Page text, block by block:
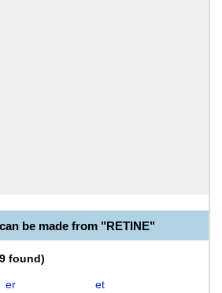
be made from "RETINE"
9 found)
er
et